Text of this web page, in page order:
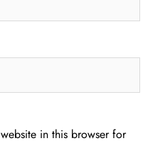
in this browser for